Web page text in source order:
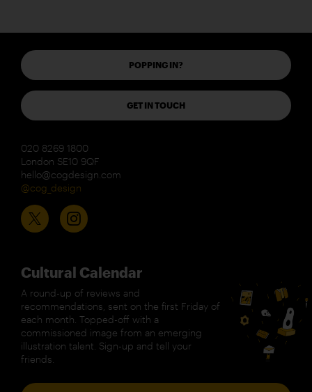
POPPING IN?
GET IN TOUCH
020 8269 1800
London SE10 9QF
hello@cogdesign.com
@cog_design
Cultural Calendar
A round-up of reviews and
recommendations, sent on the first Friday of
each month. Topped-off with a
commissioned image from an emerging
illustration talent. Sign-up and tell your
friends.